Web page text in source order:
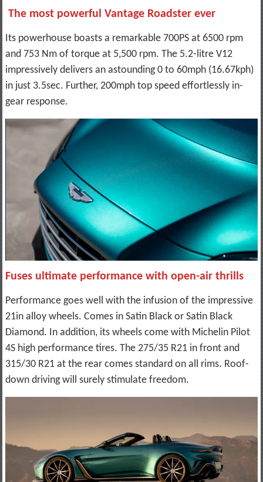
The most powerful Vantage Roadster ever
Its powerhouse boasts a remarkable 700PS at 6500 rpm
and 753 Nm of torque at 5,500 rpm. The 5.2-litre V12
impressively delivers an astounding 0 to 60mph (16.67kph)
in just 3.5sec. Further, 200mph top speed effortlessly in-
gear response.
Fuses ultimate performance with open-air thrills
Performance goes well with the infusion of the impressive
21in alloy wheels. Comes in Satin Black or Satin Black
Diamond. In addition, its wheels come with Michelin Pilot
4S high performance tires. The 275/35 R21 in front and
315/30 R21 at the rear comes standard on all rims. Roof-
down driving will surely stimulate freedom.